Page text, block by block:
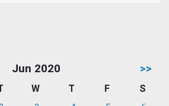
Jun 2020 >>
W T F
S